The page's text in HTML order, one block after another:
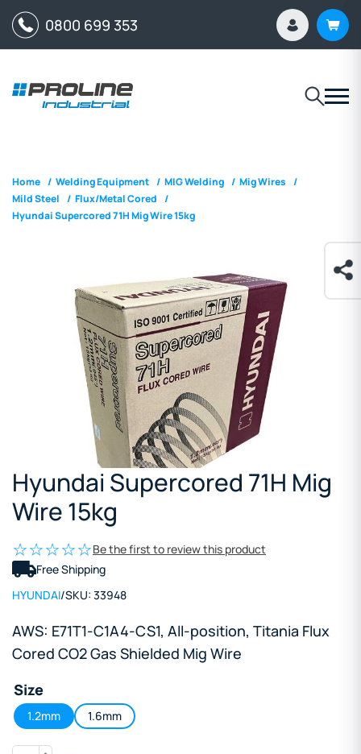
0800 699 353
Home / Welding Equipment / MIG Welding / Mig Wires /
Mild Steel / Flux/Metal Cored /
Hyundai Supercored 71H Mig Wire 15kg
Hyundai Supercored 71H Mig
Wire 15kg
Be the first to review this product
Free Shipping
HYUNDAI/SKU: 33948
AWS: E71T1-C1A4-CS1, All-position, Titania Flux
Cored CO2 Gas Shielded Mig Wire
Size
1.2mm 1.6mm